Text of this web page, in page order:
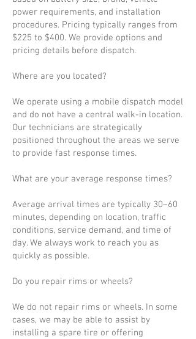
power requirements, and installation
procedures. Pricing typically ranges from
$225 to $400. We provide options and
pricing details before dispatch.
Where are you located?
We operate using a mobile dispatch model
and do not have a central walk-in location.
Our technicians are strategically
positioned throughout the areas we serve
to provide fast response times.
What are your average response times?
Average arrival times are typically 30–60
minutes, depending on location, traffic
conditions, service demand, and time of
day. We always work to reach you as
quickly as possible.
Do you repair rims or wheels?
We do not repair rims or wheels. In some
cases, we may be able to assist by
installing a spare tire or offering